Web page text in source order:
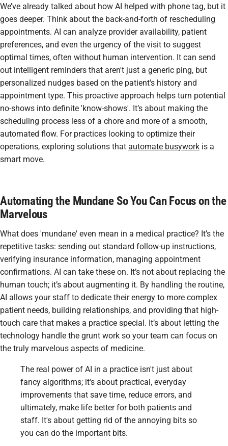
We’ve already talked about how AI helped with phone tag, but it
goes deeper. Think about the back-and-forth of rescheduling
appointments. AI can analyze provider availability, patient
preferences, and even the urgency of the visit to suggest
optimal times, often without human intervention. It can send
out intelligent reminders that aren't just a generic ping, but
personalized nudges based on the patient's history and
appointment type. This proactive approach helps turn potential
no-shows into definite 'know-shows'. It’s about making the
scheduling process less of a chore and more of a smooth,
automated flow. For practices looking to optimize their
operations, exploring solutions that automate busywork is a
smart move.
Automating the Mundane So You Can Focus on the
Marvelous
What does 'mundane' even mean in a medical practice? It’s the
repetitive tasks: sending out standard follow-up instructions,
verifying insurance information, managing appointment
confirmations. AI can take these on. It’s not about replacing the
human touch; it’s about augmenting it. By handling the routine,
AI allows your staff to dedicate their energy to more complex
patient needs, building relationships, and providing that high-
touch care that makes a practice special. It’s about letting the
technology handle the grunt work so your team can focus on
the truly marvelous aspects of medicine.
The real power of AI in a practice isn't just about
fancy algorithms; it's about practical, everyday
improvements that save time, reduce errors, and
ultimately, make life better for both patients and
staff. It's about getting rid of the annoying bits so
you can do the important bits.